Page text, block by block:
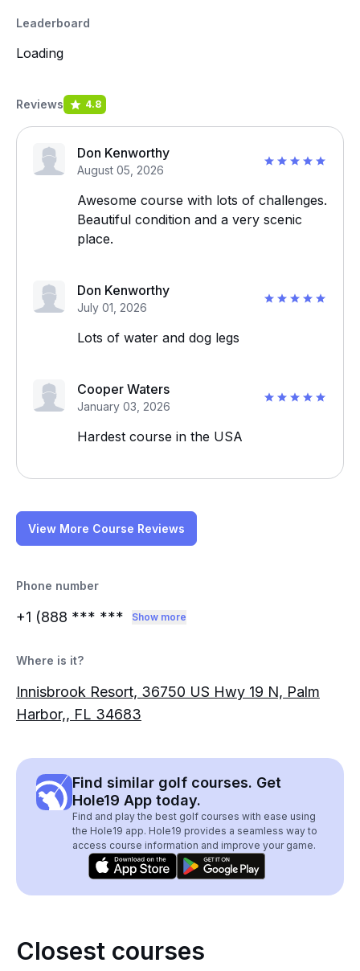
Leaderboard
Loading
Reviews 4.8
Don Kenworthy
August 05, 2026
Awesome course with lots of challenges.
Beautiful condition and a very scenic
place.
Don Kenworthy
July 01, 2026
Lots of water and dog legs
Cooper Waters
January 03, 2026
Hardest course in the USA
View More Course Reviews
Phone number
+1 (888 *** *** Show more
Where is it?
Innisbrook Resort, 36750 US Hwy 19 N, Palm
Harbor,, FL 34683
Find similar golf courses. Get
Hole19 App today.
Find and play the best golf courses with ease using
the Hole19 app. Hole19 provides a seamless way to
access course information and improve your game.
Closest courses